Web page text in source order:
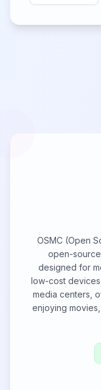
OSMC (Open
open-
designed for
low-cost
media centers,
enjoying